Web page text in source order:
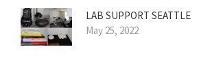
LAB SUPPORT SEATTLE
May 25, 2022